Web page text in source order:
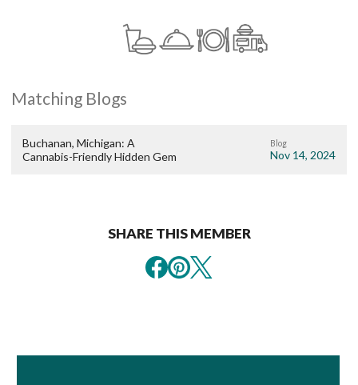
Matching Blogs
Buchanan, Michigan: A
Cannabis-Friendly Hidden Gem
Blog
Nov 14, 2024
SHARE THIS MEMBER